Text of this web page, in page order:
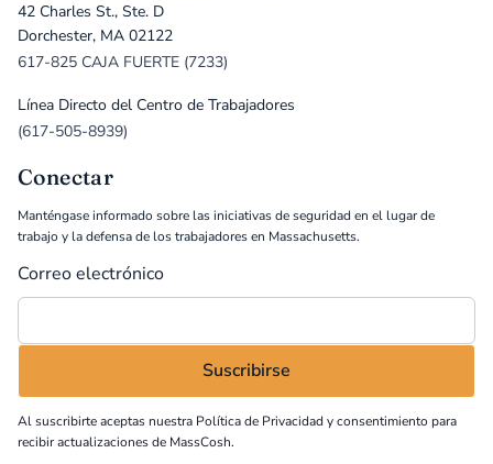
42 Charles St., Ste. D
Dorchester, MA 02122
617-825 CAJA FUERTE (7233)
Línea Directo del Centro de Trabajadores
(617-505-8939)
Conectar
Manténgase informado sobre las iniciativas de seguridad en el lugar de
trabajo y la defensa de los trabajadores en Massachusetts.
Correo electrónico
Al suscribirte aceptas nuestra Política de Privacidad y consentimiento para
recibir actualizaciones de MassCosh.